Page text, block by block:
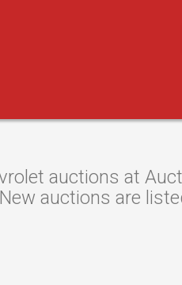
auctions at
auctions are